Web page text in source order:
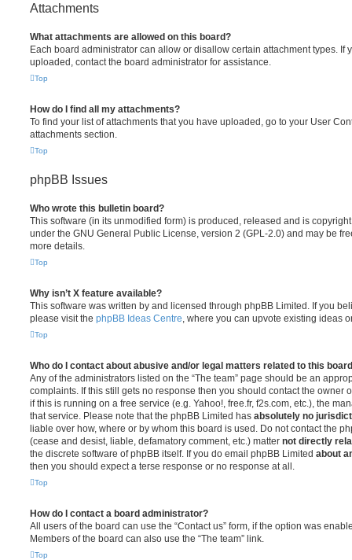
Attachments
What attachments are allowed on this board?
Each board administrator can allow or disallow certain attachment types. If
uploaded, contact the board administrator for assistance.
Top
How do I find all my attachments?
To find your list of attachments that you have uploaded, go to your User
attachments section.
Top
phpBB Issues
Who wrote this bulletin board?
This software (in its unmodified form) is produced, released and is
under the GNU General Public License, version 2 (GPL-2.0) and may be
more details.
Top
Why isn’t X feature available?
This software was written by and licensed through phpBB Limited. If you
please visit the phpBB Ideas Centre, where you can upvote existing ideas
Top
Who do I contact about abusive and/or legal matters related to this
Any of the administrators listed on the “The team” page should be an
complaints. If this still gets no response then you should contact the owner
if this is running on a free service (e.g. Yahoo!, free.fr, f2s.com, etc.), the
that service. Please note that the phpBB Limited has absolutely no
liable over how, where or by whom this board is used. Do not contact the
(cease and desist, liable, defamatory comment, etc.) matter not directly
the discrete software of phpBB itself. If you do email phpBB Limited about
then you should expect a terse response or no response at all.
Top
How do I contact a board administrator?
All users of the board can use the “Contact us” form, if the option was
Members of the board can also use the “The team” link.
Top